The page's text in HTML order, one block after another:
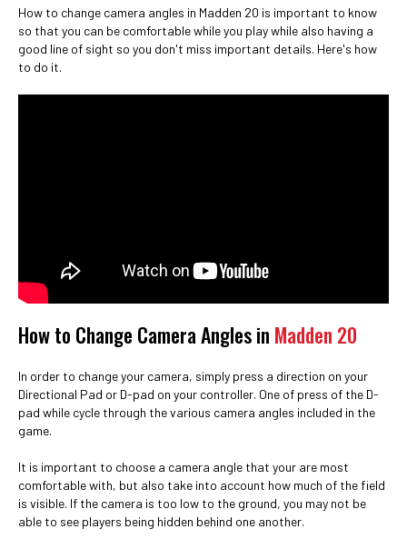
How to change camera angles in Madden 20 is important to know
so that you can be comfortable while you play while also having a
good line of sight so you don't miss important details. Here's how
to do it.
How to Change Camera Angles in Madden 20
In order to change your camera, simply press a direction on your
Directional Pad or D-pad on your controller. One of press of the D-
pad while cycle through the various camera angles included in the
game.
It is important to choose a camera angle that your are most
comfortable with, but also take into account how much of the field
is visible. If the camera is too low to the ground, you may not be
able to see players being hidden behind one another.